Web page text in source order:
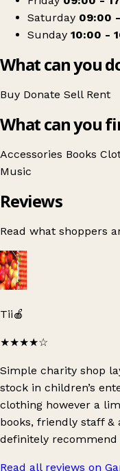
Saturday 09:00
Sunday 10:00 -
What can you
Buy Donate Sell Rent
What can you
Accessories Books
Music
Reviews
Read what shoppers
Tii🍎
★★★★☆
Simple charity shop
stock in children’s
clothing however a
books, friendly staff &
definitely recommend
Read all reviews on